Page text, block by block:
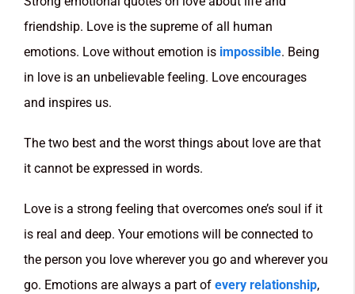
friendship. Love is the supreme of all human
emotions. Love without emotion is impossible. Being
in love is an unbelievable feeling. Love encourages
and inspires us.
The two best and the worst things about love are that
it cannot be expressed in words.
Love is a strong feeling that overcomes one’s soul if it
is real and deep. Your emotions will be connected to
the person you love wherever you go and wherever you
go. Emotions are always a part of every relationship,